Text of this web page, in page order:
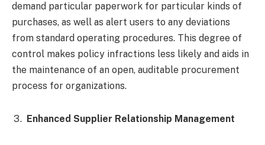
demand particular paperwork for particular kinds of
purchases, as well as alert users to any deviations
from standard operating procedures. This degree of
control makes policy infractions less likely and aids in
the maintenance of an open, auditable procurement
process for organizations.
Enhanced Supplier Relationship Management